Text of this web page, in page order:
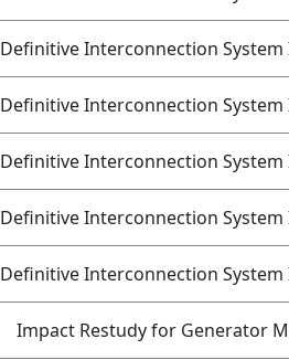
Definitive Interconnection System
Definitive Interconnection System
Definitive Interconnection System
Definitive Interconnection System
Definitive Interconnection System
Impact Restudy for Generator